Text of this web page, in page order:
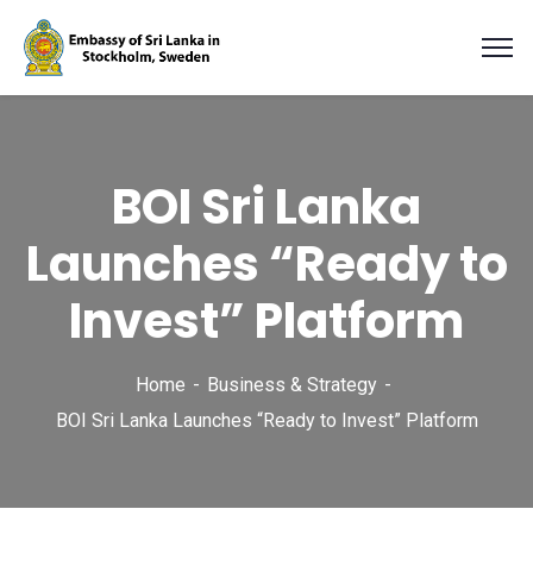
BOI Sri Lanka
Launches “Ready to
Invest” Platform
Home
Business & Strategy
BOI Sri Lanka Launches “Ready to Invest” Platform